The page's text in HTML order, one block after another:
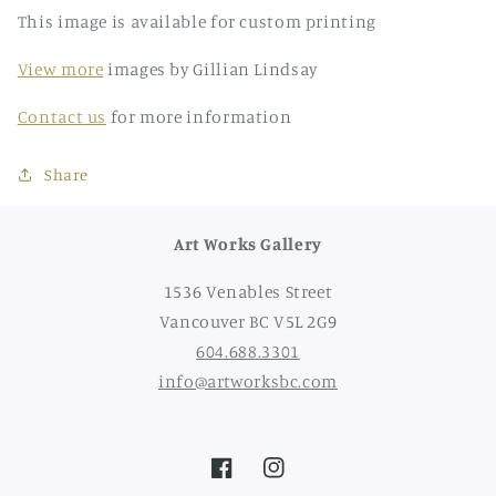
This image is available for custom printing
View more images by Gillian Lindsay
Contact us for more information
Share
Art Works Gallery
1536 Venables Street
Vancouver BC V5L 2G9
604.688.3301
info@artworksbc.com
FacebookInstagram